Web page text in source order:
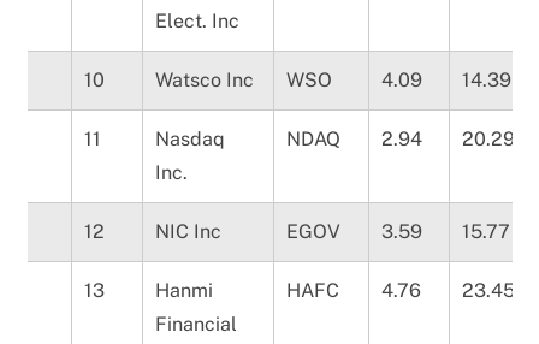
Elect. Inc
10 Watsco Inc WSO 4.09 14.39
11
Nasdaq
Inc.
NDAQ 2.94 20.29
12 NIC Inc EGOV 3.59 15.77
13
Hanmi
Financial
HAFC 4.76 23.45